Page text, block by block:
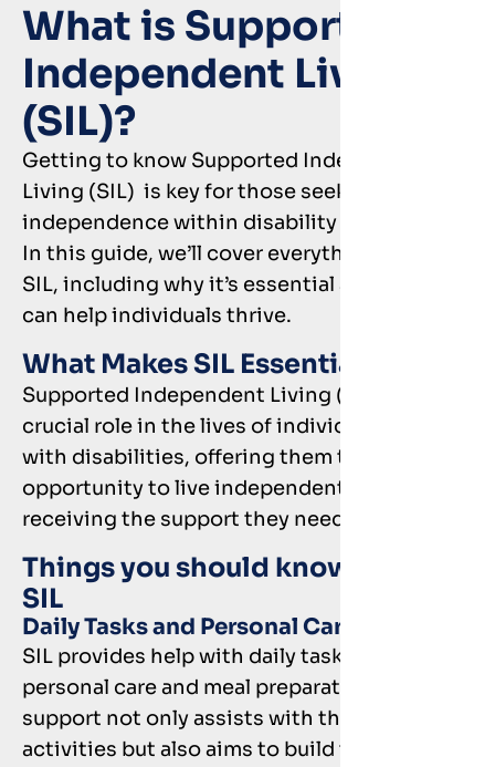
What is Supported
Independent Living
(SIL)?
Getting to know Supported Independent
Living (SIL) is key for those seeking more
independence within disability support.
In this guide, we’ll cover everything about
SIL, including why it’s essential and how it
can help individuals thrive.
What Makes SIL Essential?
Supported Independent Living (SIL) plays a
crucial role in the lives of individuals living
with disabilities, offering them the
opportunity to live independently while
receiving the support they need.
Things you should know about
SIL
Daily Tasks and Personal Care
SIL provides help with daily tasks such as
personal care and meal preparation. This
support not only assists with these
activities but also aims to build the skills